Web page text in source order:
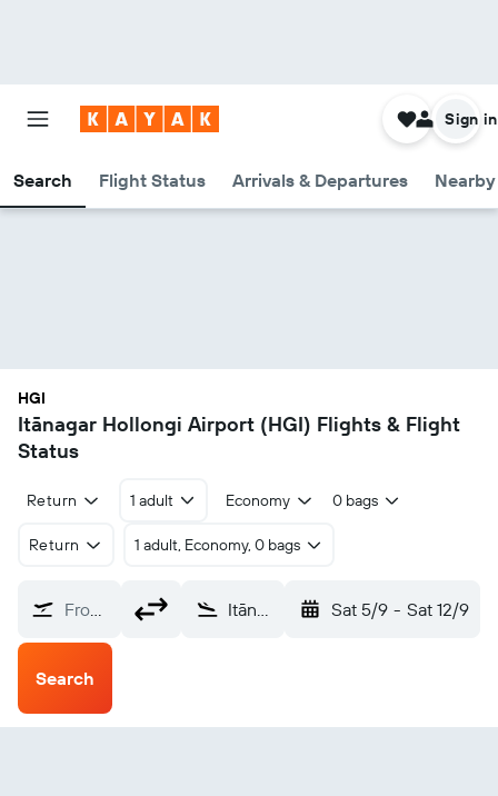
Search Flight Status Arrivals & Departures
Sign in
HGI
Itānagar Hollongi Airport (HGI) Flights & Flight
Status
Return 1 adult Economy 0 bags
Return 1 adult, Economy, 0 bags
From? Itānagar Hollongi (HGI) Sat 5/9 - Sat 12/9
Search